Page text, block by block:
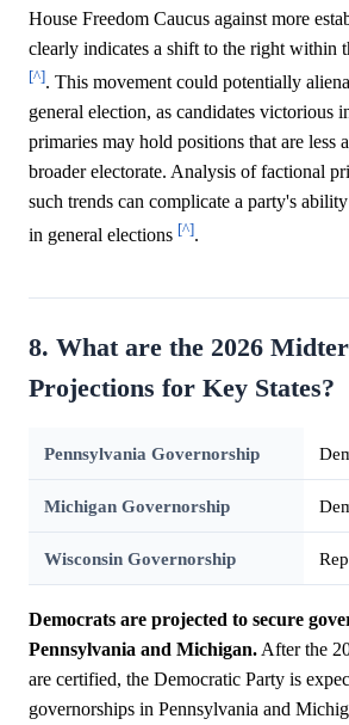
House Freedom Caucus against more
clearly indicates a shift to the right within
[^]. This movement could potentially
general election, as candidates victorious
primaries may hold positions that are less
broader electorate. Analysis of factional
such trends can complicate a party's
in general elections [^].
8. What are the 2026
Projections for Key States?
Pennsylvania Governorship
Michigan Governorship
Wisconsin Governorship
Democrats are projected to secure
Pennsylvania and Michigan. After the
are certified, the Democratic Party is
governorships in Pennsylvania and